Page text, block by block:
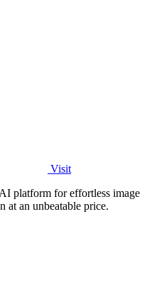
Visit
platform for effortless image
at an unbeatable price.